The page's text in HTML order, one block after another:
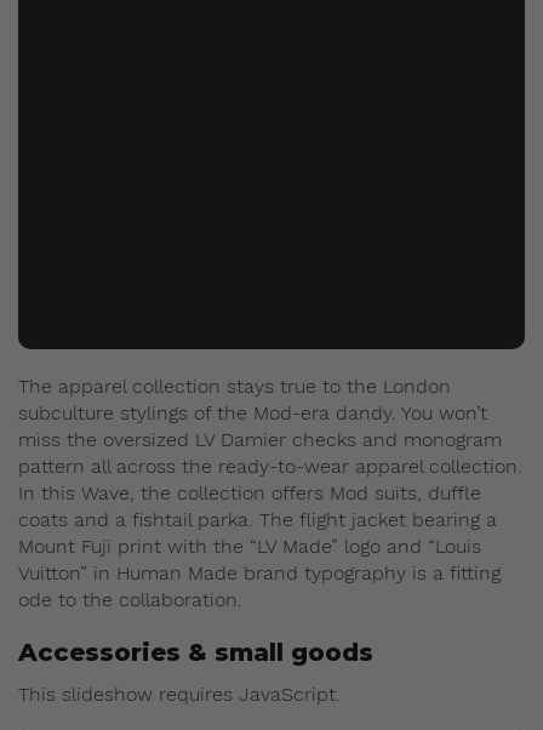
The apparel collection stays true to the London
subculture stylings of the Mod-era dandy. You won’t
miss the oversized LV Damier checks and monogram
pattern all across the ready-to-wear apparel collection.
In this Wave, the collection offers Mod suits, duffle
coats and a fishtail parka. The flight jacket bearing a
Mount Fuji print with the “LV Made” logo and “Louis
Vuitton” in Human Made brand typography is a fitting
ode to the collaboration.
Accessories & small goods
This slideshow requires JavaScript.